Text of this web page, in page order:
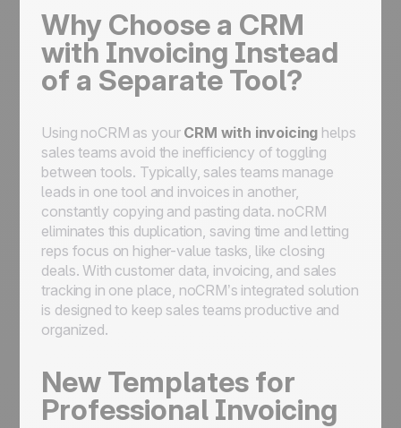
Why Choose a CRM
with Invoicing Instead
of a Separate Tool?
Using noCRM as your CRM with invoicing helps
sales teams avoid the inefficiency of toggling
between tools. Typically, sales teams manage
leads in one tool and invoices in another,
constantly copying and pasting data. noCRM
eliminates this duplication, saving time and letting
reps focus on higher-value tasks, like closing
deals. With customer data, invoicing, and sales
tracking in one place, noCRM’s integrated solution
is designed to keep sales teams productive and
organized.
New Templates for
Professional Invoicing